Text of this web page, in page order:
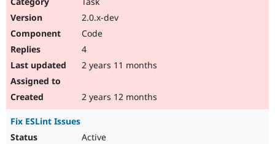
2.0.x-dev
Code
4
2 years 11 months
2 years 12 months
Fix ESLint Issues
Active